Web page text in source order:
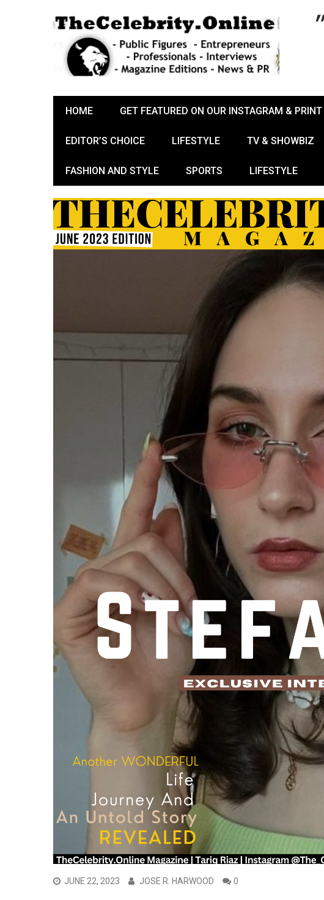
HOME GET FEATURED ON OUR INSTAGRAM &
EDITOR’S CHOICE LIFESTYLE TV & SHOWBIZ
FASHION AND STYLE SPORTS LIFESTYLE
JUNE 22, 2023 JOSE R. HARWOOD 0